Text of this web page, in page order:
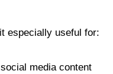
especially useful for:
media content